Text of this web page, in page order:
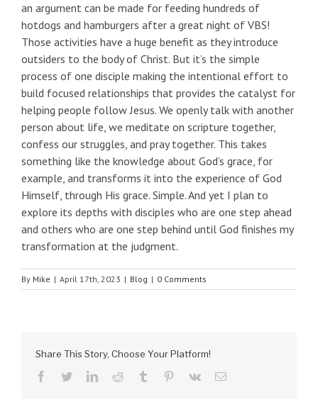
an argument can be made for feeding hundreds of
hotdogs and hamburgers after a great night of VBS!
Those activities have a huge benefit as they introduce
outsiders to the body of Christ. But it’s the simple
process of one disciple making the intentional effort to
build focused relationships that provides the catalyst for
helping people follow Jesus. We openly talk with another
person about life, we meditate on scripture together,
confess our struggles, and pray together. This takes
something like the knowledge about God’s grace, for
example, and transforms it into the experience of God
Himself, through His grace. Simple. And yet I plan to
explore its depths with disciples who are one step ahead
and others who are one step behind until God finishes my
transformation at the judgment.
By Mike | April 17th, 2023 | Blog | 0 Comments
Share This Story, Choose Your Platform!
facebooktwitterlinkedinreddit tumblr pinterest
vk Email